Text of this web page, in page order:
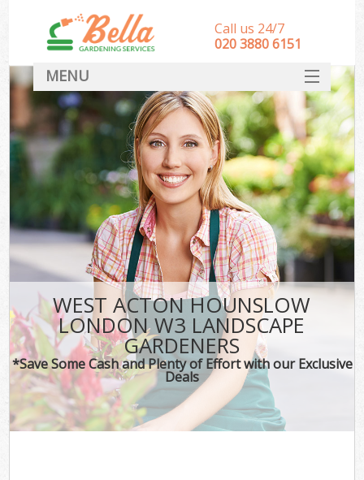
WEST ACTON HOUNSLOW
LONDON W3 LANDSCAPE
GARDENERS
*Save Some Cash and Plenty of Effort with our Exclusive
Deals
Call us 24/7
‎020 3880 6151
MENU
HOME
Landscape Gardeners
SERVICES
DEALS
FAQ
CONTACT